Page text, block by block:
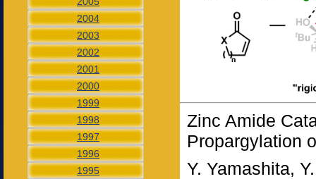
2004
2003
2002
2001
2000
1999
1998
1997
1996
1995
Zinc Amide
Propargylation
Y. Yamashita,